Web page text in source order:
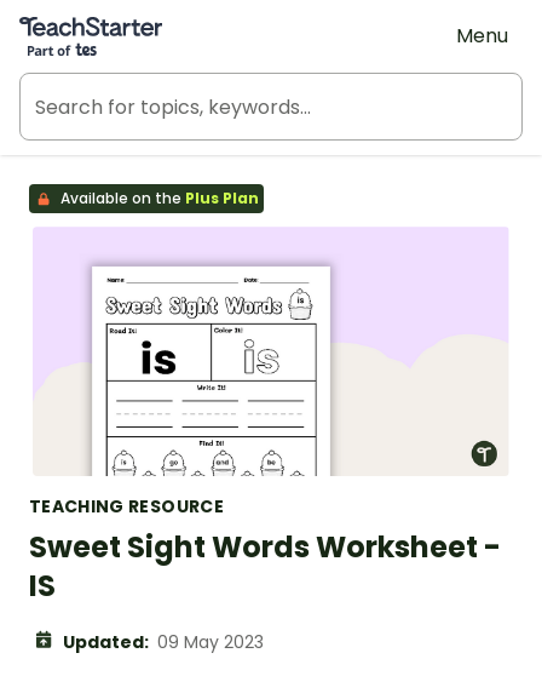
Teach Starter, part of Tes
Menu
Available on the Plus Plan
TEACHING RESOURCE
Sweet Sight Words Worksheet -
IS
Updated: 09 May 2023